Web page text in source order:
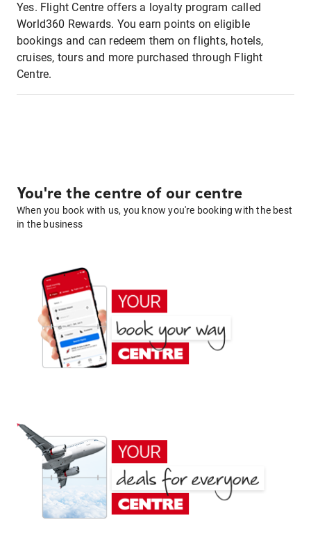
Yes. Flight Centre offers a loyalty program called
World360 Rewards. You earn points on eligible
bookings and can redeem them on flights, hotels,
cruises, tours and more purchased through Flight
Centre.
You're the centre of our centre
When you book with us, you know you're booking with the best
in the business